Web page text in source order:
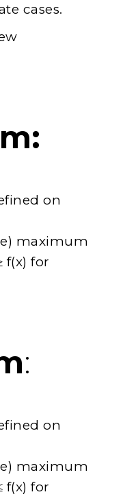
cases.
on
maximum
f(x) for
:
on
maximum
f(x) for